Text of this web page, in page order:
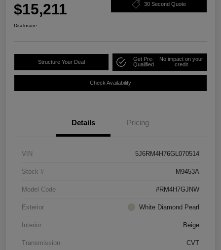
$15,211 30 Second Quote
Disclosure
Structure Your Deal
Get Pre-
Qualified
No impact on your
credit
Check Availability
Details Pricing
VIN 5J6RM4H76GL070514
Stock # M9453A
Model Code #RM4H7GJNW
Exterior White Diamond Pearl
Interior Beige
Transmission CVT